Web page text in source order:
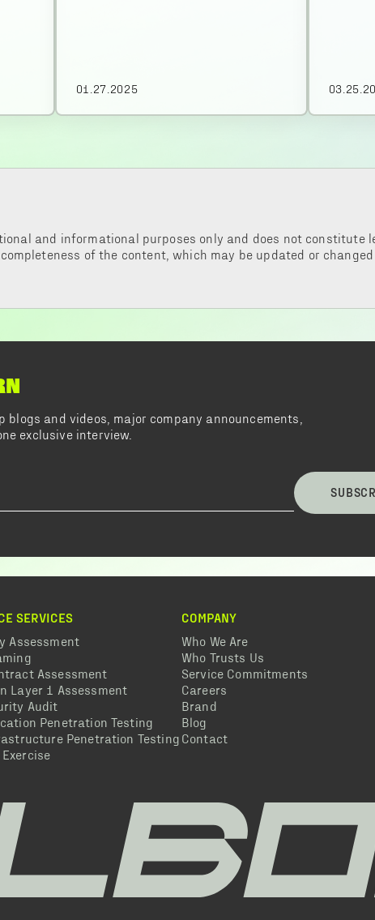
01.27.2025
and informational purposes only and does not constitute
of the content, which may be updated or
and videos, major company announcements,
exclusive interview.
SERVICES
Assessment
Assessment
Layer 1 Assessment
Audit
Penetration Testing
Penetration Testing
Exercise
COMPANY
Who We Are
Who Trusts Us
Service Commitments
Careers
Brand
Blog
Contact